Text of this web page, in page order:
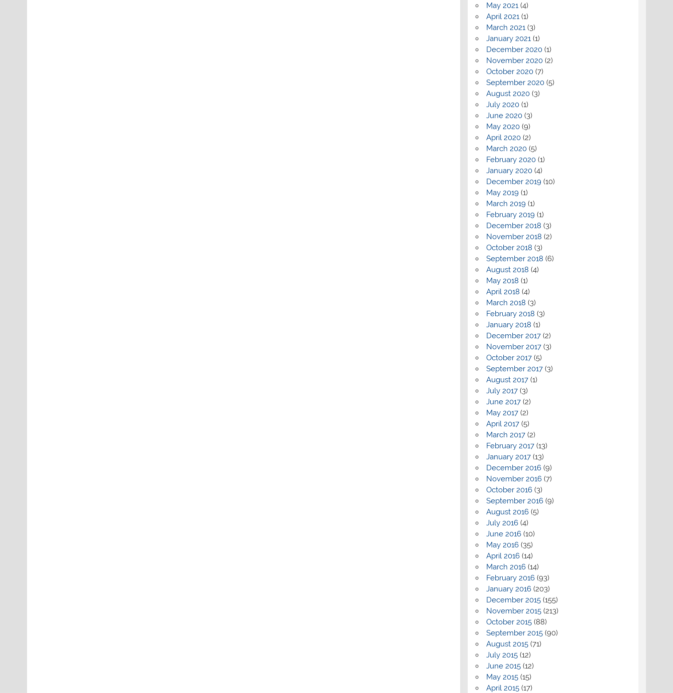
May 2021(4)
April 2021(1)
March 2021(3)
January 2021(1)
December 2020(1)
November 2020(2)
October 2020(7)
September 2020(5)
August 2020(3)
July 2020(1)
June 2020(3)
May 2020(9)
April 2020(2)
March 2020(5)
February 2020(1)
January 2020(4)
December 2019(10)
May 2019(1)
March 2019(1)
February 2019(1)
December 2018 (3)
November 2018 (2)
October 2018 (3)
September 2018 (6)
August 2018 (4)
May 2018 (1)
April 2018 (4)
March 2018 (3)
February 2018 (3)
January 2018 (1)
December 2017(2)
November 2017(3)
October 2017(5)
September 2017(3)
August 2017(1)
July 2017(3)
June 2017(2)
May 2017(2)
April 2017(5)
March 2017(2)
February 2017(13)
January 2017(13)
December 2016(9)
November 2016(7)
October 2016(3)
September 2016(9)
August 2016(5)
July 2016(4)
June 2016(10)
May 2016(35)
April 2016(14)
March 2016(14)
February 2016(93)
January 2016(203)
December 2015(155)
November 2015(213)
October 2015(88)
September 2015(90)
August 2015(71)
July 2015(12)
June 2015(12)
May 2015(15)
April 2015(17)